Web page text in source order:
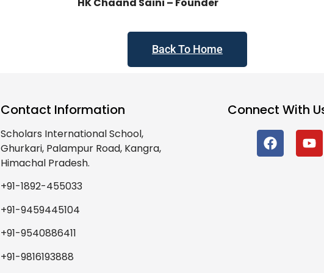
Back To Home
Contact Information
Scholars International School,
Ghurkari, Palampur Road, Kangra,
Himachal Pradesh.
+91-1892-455033
+91-9459445104
+91-9540886411
+91-9816193888
Connect With